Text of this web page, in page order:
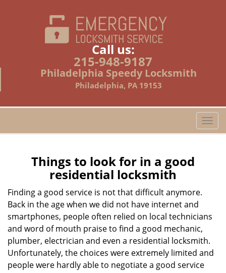
Call us:
215-948-9187
Philadelphia Speedy Locksmith
Philadelphia, PA 19153
T
o
i
a
t
Things to look for in a good
residential locksmith
Finding a good service is not that difficult anymore.
Back in the age when we did not have internet and
smartphones, people often relied on local technicians
and word of mouth praise to find a good mechanic,
plumber, electrician and even a residential locksmith.
Unfortunately, the choices were extremely limited and
people were hardly able to negotiate a good service